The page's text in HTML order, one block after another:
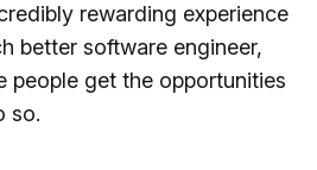
rewarding experience
better software engineer,
people get the opportunities
so.